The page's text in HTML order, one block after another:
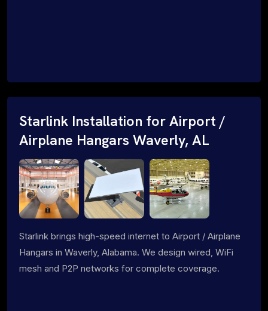
Starlink Installation for Airport /
Airplane Hangars Waverly, AL
Starlink brings high-speed internet to Airport / Airplane
Hangars in Waverly, Alabama. We design wired, WiFi
mesh and P2P networks for complete coverage.